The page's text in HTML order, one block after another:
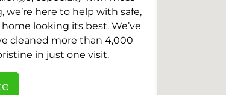
we’re here to help with safe,
looking its best. We’ve
cleaned more than 4,000
in just one visit.